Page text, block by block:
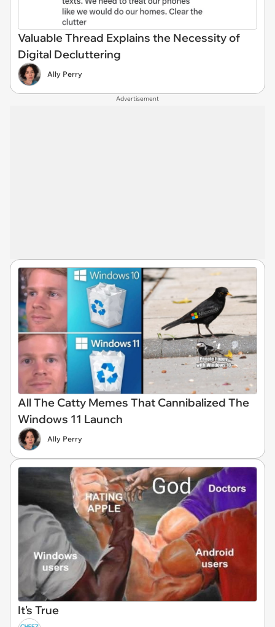
Valuable Thread Explains the Necessity of
Digital Decluttering
Ally Perry
Advertisement
All The Catty Memes That Cannibalized The
Windows 11 Launch
Ally Perry
It's True